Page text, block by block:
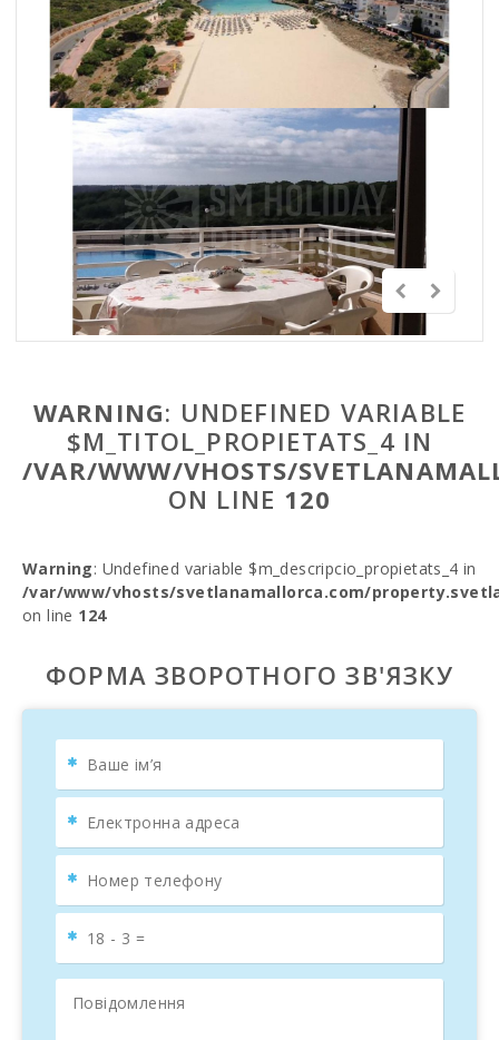
WARNING: UNDEFINED VARIABLE
$M_TITOL_PROPIETATS_4 IN
/VAR/WWW/VHOSTS/
ON LINE 120
Warning: Undefined variable $m_descripcio_propietats_4 in
/var/www/vhosts/svetlanamallorca.com/
on line 124
ФОРМА ЗВОРОТНОГО ЗВ'ЯЗКУ